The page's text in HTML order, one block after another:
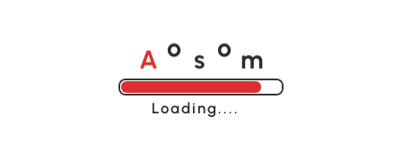
A o s o m
Loading......